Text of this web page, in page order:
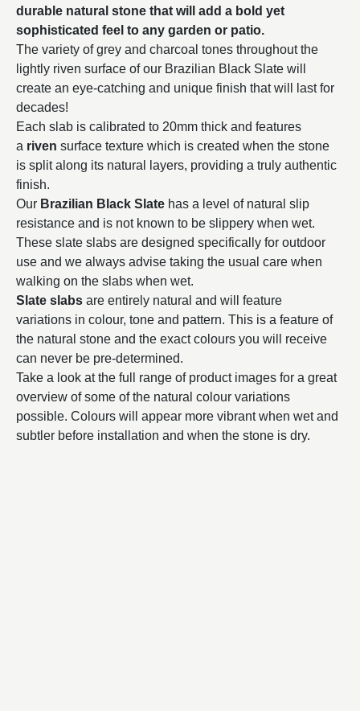
durable natural stone that will add a bold yet
sophisticated feel to any garden or patio.
The variety of grey and charcoal tones throughout the
lightly riven surface of our Brazilian Black Slate will
create an eye-catching and unique finish that will last for
decades!
Each slab is calibrated to 20mm thick and features
a riven surface texture which is created when the stone
is split along its natural layers, providing a truly authentic
finish.
Our Brazilian Black Slate has a level of natural slip
resistance and is not known to be slippery when wet.
These slate slabs are designed specifically for outdoor
use and we always advise taking the usual care when
walking on the slabs when wet.
Slate slabs are entirely natural and will feature
variations in colour, tone and pattern. This is a feature of
the natural stone and the exact colours you will receive
can never be pre-determined.
Take a look at the full range of product images for a great
overview of some of the natural colour variations
possible. Colours will appear more vibrant when wet and
subtler before installation and when the stone is dry.